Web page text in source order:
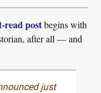
read postbegins with
after all — and
just